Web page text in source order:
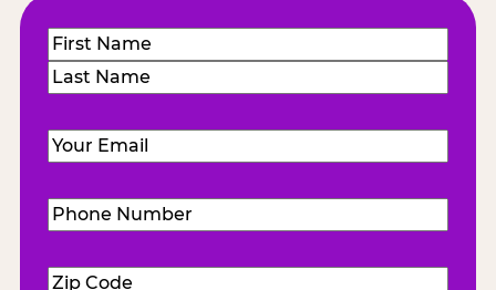
Name(Required)
First
Email (Required)
Phone
Number(Required)
Zip